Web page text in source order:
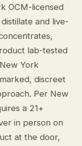
OCM-licensed
and live-
lab-tested
York
discreet
Per New
a 21+
in person on
at the door,